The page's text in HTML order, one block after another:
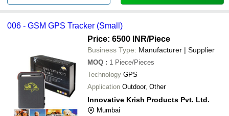
006 - GSM GPS Tracker (Small)
Price: 6500 INR/Piece
Business Type: Manufacturer | Supplier
MOQ : 1 Piece/Pieces
Technology GPS
Application Outdoor, Other
Innovative Krish Products Pvt. Ltd.
Mumbai